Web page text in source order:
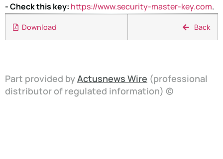
- Check this key: https://www.security-master-key.com.
Download Back
Part provided byActusnews Wire (professional
distributor of regulated information) ©